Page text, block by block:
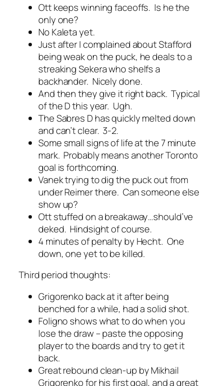
Ott keeps winning faceoffs. Is he the
only one?
No Kaleta yet.
Just after I complained about Stafford
being weak on the puck, he deals to a
streaking Sekera who shelfs a
backhander. Nicely done.
And then they give it right back. Typical
of the D this year. Ugh.
The Sabres D has quickly melted down
and can’t clear. 3-2.
Some small signs of life at the 7 minute
mark. Probably means another Toronto
goal is forthcoming.
Vanek trying to dig the puck out from
under Reimer there. Can someone else
show up?
Ott stuffed on a breakaway…should’ve
deked. Hindsight of course.
4 minutes of penalty by Hecht. One
down, one yet to be killed.
Third period thoughts:
Grigorenko back at it after being
benched for a while, had a solid shot.
Foligno shows what to do when you
lose the draw – paste the opposing
player to the boards and try to get it
back.
Great rebound clean-up by Mikhail
Grigorenko for his first goal, and a great